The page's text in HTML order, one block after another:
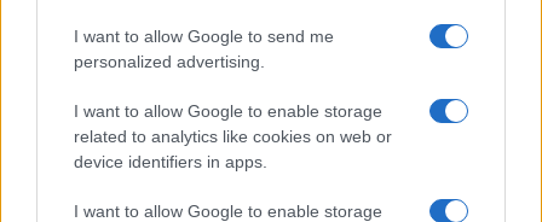
I want to allow Google to send me
personalized advertising.
I want to allow Google to enable storage
related to analytics like cookies on web or
device identifiers in apps.
I want to allow Google to enable storage